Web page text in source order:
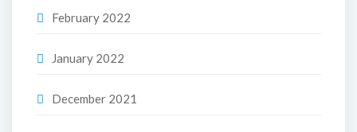
February 2022
January 2022
December 2021